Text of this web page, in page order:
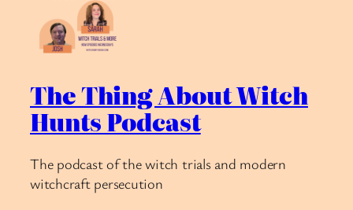
The Thing About Witch
Hunts Podcast
The podcast of the witch trials and modern
witchcraft persecution